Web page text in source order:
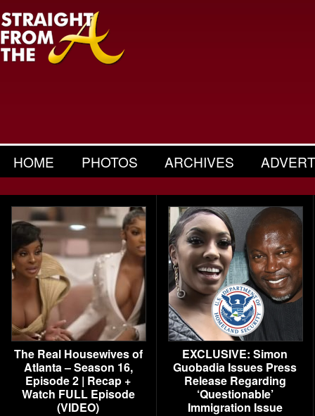
HOME PHOTOS ARCHIVES
The Real Housewives of
Atlanta – Season 16,
Episode 2 | Recap +
Watch FULL Episode
(VIDEO)
EXCLUSIVE: Simon
Guobadia Issues Press
Release Regarding
‘Questionable’
Immigration Issue